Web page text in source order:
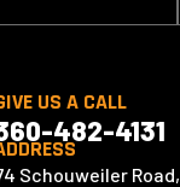
US A CALL
482-4131
Schouweiler Road,